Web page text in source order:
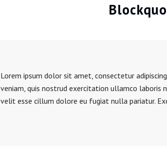
Lorem ipsum dolor sit amet, consectetur
veniam, quis nostrud exercitation ullamco laboris
velit esse cillum dolore eu fugiat nulla pariatur.